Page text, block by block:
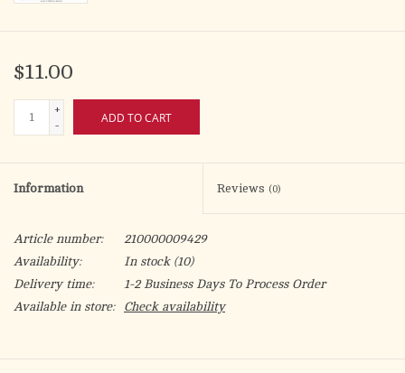
$11.00
+
-
ADD TO CART
Information Reviews (0)
Article number:
210000009429
Availability:
In stock(10)
Delivery time:
1-2 Business Days To Process Order
Available in store:
Check availability